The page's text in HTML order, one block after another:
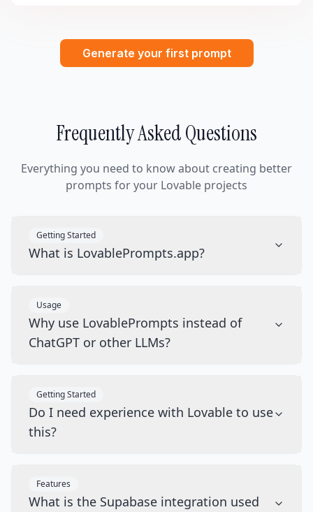
Generate your first prompt
Frequently Asked Questions
Everything you need to know about creating better
prompts for your Lovable projects
Getting Started
What is LovablePrompts.app?
Usage
Why use LovablePrompts instead of
ChatGPT or other LLMs?
Getting Started
Do I need experience with Lovable to use
this?
Features
What is the Supabase integration used